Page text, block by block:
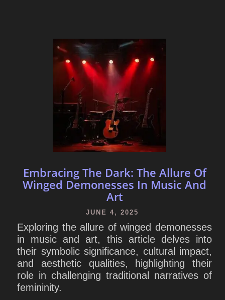
Embracing The Dark: The Allure Of
Winged Demonesses In Music And
Art
JUNE 4, 2025
Exploring the allure of winged demonesses
in music and art, this article delves into
their symbolic significance, cultural impact,
and aesthetic qualities, highlighting their
role in challenging traditional narratives of
femininity.